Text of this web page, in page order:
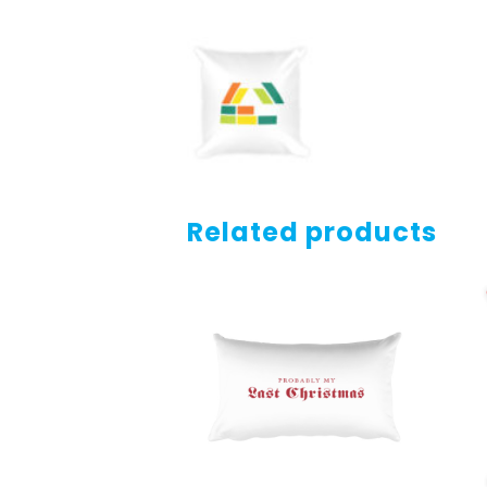
Related products